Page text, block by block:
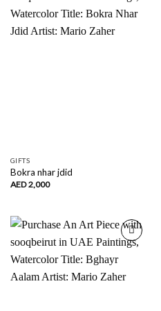
Add to
wishlist
GIFTS
Bokra nhar jdid
AED2,000
Add to
wishlist